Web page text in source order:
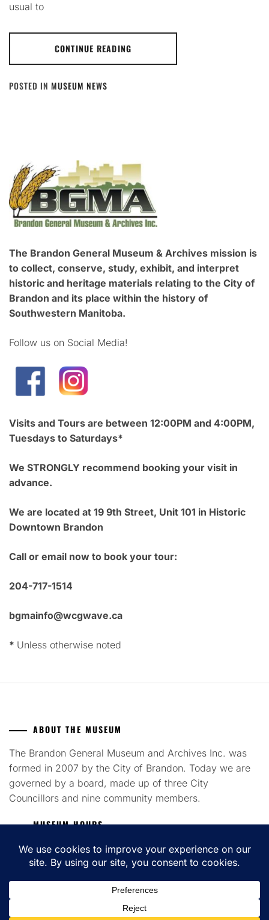
usual to
CONTINUE READING
POSTED IN MUSEUM NEWS
The Brandon General Museum & Archives mission is
to collect, conserve, study, exhibit, and interpret
historic and heritage materials relating to the City of
Brandon and its place within the history of
Southwestern Manitoba.
Follow us on Social Media!
Visits and Tours are between 12:00PM and 4:00PM,
Tuesdays to Saturdays*
We STRONGLY recommend booking your visit in
advance.
We are located at 19 9th Street, Unit 101 in Historic
Downtown Brandon
Call or email now to book your tour:
204-717-1514
bgmainfo@wcgwave.ca
* Unless otherwise noted
ABOUT THE MUSEUM
The Brandon General Museum and Archives Inc. was
formed in 2007 by the City of Brandon. Today we are
governed by a board, made up of three City
Councillors and nine community members.
MUSEUM HOURS
Tuesday to Saturday 12pm - 4pm
COPYRIGHT ALL RIGHTS RESERVED. THEME: FLASH BLOG BY